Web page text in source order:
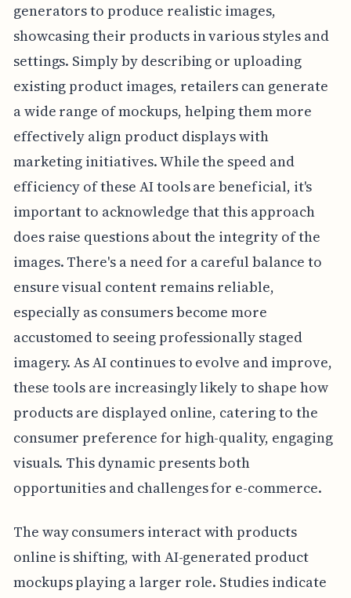
generators to produce realistic images,
showcasing their products in various styles and
settings. Simply by describing or uploading
existing product images, retailers can generate
a wide range of mockups, helping them more
effectively align product displays with
marketing initiatives. While the speed and
efficiency of these AI tools are beneficial, it's
important to acknowledge that this approach
does raise questions about the integrity of the
images. There's a need for a careful balance to
ensure visual content remains reliable,
especially as consumers become more
accustomed to seeing professionally staged
imagery. As AI continues to evolve and improve,
these tools are increasingly likely to shape how
products are displayed online, catering to the
consumer preference for high-quality, engaging
visuals. This dynamic presents both
opportunities and challenges for e-commerce.
The way consumers interact with products
online is shifting, with AI-generated product
mockups playing a larger role. Studies indicate